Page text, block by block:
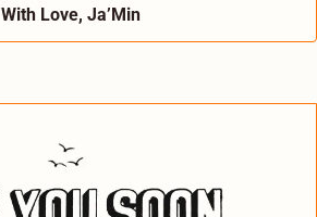
With Love, Ja’Min